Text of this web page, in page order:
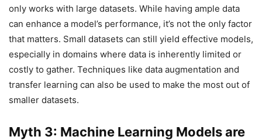
only works with large datasets. While having ample data
can enhance a model’s performance, it’s not the only factor
that matters. Small datasets can still yield effective models,
especially in domains where data is inherently limited or
costly to gather. Techniques like data augmentation and
transfer learning can also be used to make the most out of
smaller datasets.
Myth 3: Machine Learning Models are